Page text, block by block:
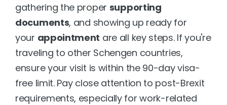
gathering the proper supporting
documents, and showing up ready for
your appointment are all key steps. If you're
traveling to other Schengen countries,
ensure your visit is within the 90-day visa-
free limit. Pay close attention to post-Brexit
requirements, especially for work-related